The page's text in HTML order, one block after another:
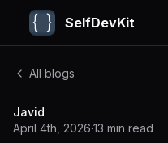
SelfDevKit
All blogs
Javid
April 4th, 2026·13 min read